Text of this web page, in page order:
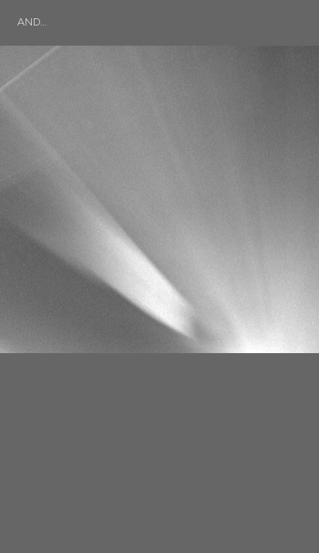
AND…